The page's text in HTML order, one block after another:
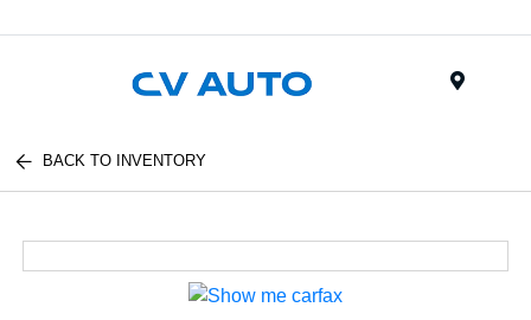
BACK TO INVENTORY